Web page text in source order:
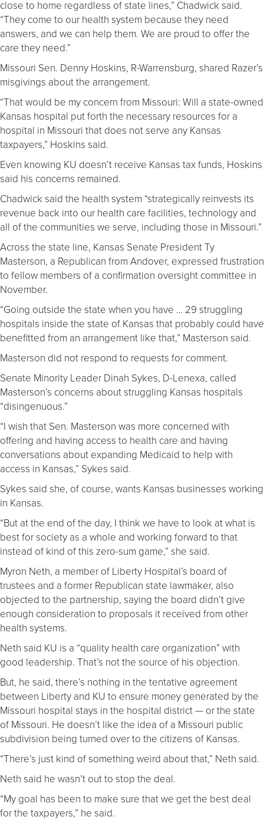
close to home regardless of state lines,” Chadwick said.
“They come to our health system because they need
answers, and we can help them. We are proud to offer the
care they need.”
Missouri Sen. Denny Hoskins, R-Warrensburg, shared Razer’s
misgivings about the arrangement.
“That would be my concern from Missouri: Will a state-owned
Kansas hospital put forth the necessary resources for a
hospital in Missouri that does not serve any Kansas
taxpayers,” Hoskins said.
Even knowing KU doesn’t receive Kansas tax funds, Hoskins
said his concerns remained.
Chadwick said the health system “strategically reinvests its
revenue back into our health care facilities, technology and
all of the communities we serve, including those in Missouri.”
Across the state line, Kansas Senate President Ty
Masterson, a Republican from Andover, expressed frustration
to fellow members of a confirmation oversight committee in
November.
“Going outside the state when you have … 29 struggling
hospitals inside the state of Kansas that probably could have
benefitted from an arrangement like that,” Masterson said.
Masterson did not respond to requests for comment.
Senate Minority Leader Dinah Sykes, D-Lenexa, called
Masterson’s concerns about struggling Kansas hospitals
“disingenuous.”
“I wish that Sen. Masterson was more concerned with
offering and having access to health care and having
conversations about expanding Medicaid to help with
access in Kansas,” Sykes said.
Sykes said she, of course, wants Kansas businesses working
in Kansas.
“But at the end of the day, I think we have to look at what is
best for society as a whole and working forward to that
instead of kind of this zero-sum game,” she said.
Myron Neth, a member of Liberty Hospital’s board of
trustees and a former Republican state lawmaker, also
objected to the partnership, saying the board didn’t give
enough consideration to proposals it received from other
health systems.
Neth said KU is a “quality health care organization” with
good leadership. That’s not the source of his objection.
But, he said, there’s nothing in the tentative agreement
between Liberty and KU to ensure money generated by the
Missouri hospital stays in the hospital district — or the state
of Missouri. He doesn’t like the idea of a Missouri public
subdivision being turned over to the citizens of Kansas.
“There’s just kind of something weird about that,” Neth said.
Neth said he wasn’t out to stop the deal.
“My goal has been to make sure that we get the best deal
for the taxpayers,” he said.